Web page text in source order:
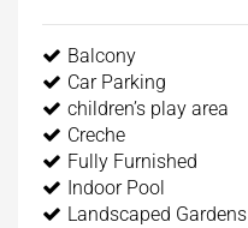
Balcony
Car Parking
children’s play area
Creche
Fully Furnished
Indoor Pool
Landscaped Gardens